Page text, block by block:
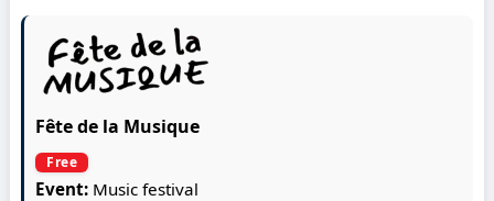
Fête de la Musique
Free
Event: Music festival